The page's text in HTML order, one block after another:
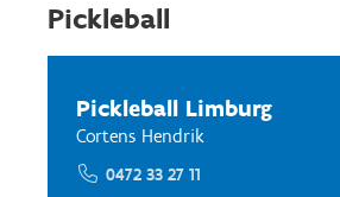
Pickleball
Pickleball Limburg
Cortens Hendrik
0472 33 27 11